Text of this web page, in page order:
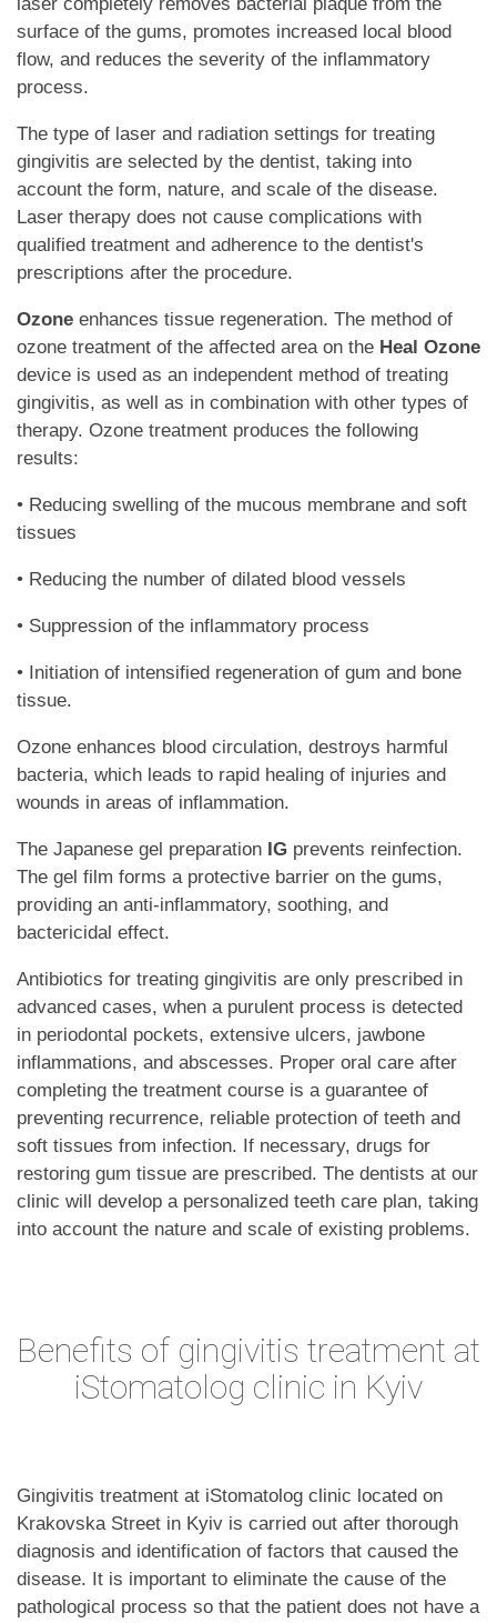
surface of the gums, promotes increased local blood
flow, and reduces the severity of the inflammatory
process.
The type of laser and radiation settings for treating
gingivitis are selected by the dentist, taking into
account the form, nature, and scale of the disease.
Laser therapy does not cause complications with
qualified treatment and adherence to the dentist's
prescriptions after the procedure.
Ozone enhances tissue regeneration. The method of
ozone treatment of the affected area on the Heal Ozone
device is used as an independent method of treating
gingivitis, as well as in combination with other types of
therapy. Ozone treatment produces the following
results:
• Reducing swelling of the mucous membrane and soft
tissues
• Reducing the number of dilated blood vessels
• Suppression of the inflammatory process
• Initiation of intensified regeneration of gum and bone
tissue.
Ozone enhances blood circulation, destroys harmful
bacteria, which leads to rapid healing of injuries and
wounds in areas of inflammation.
The Japanese gel preparation IG prevents reinfection.
The gel film forms a protective barrier on the gums,
providing an anti-inflammatory, soothing, and
bactericidal effect.
Antibiotics for treating gingivitis are only prescribed in
advanced cases, when a purulent process is detected
in periodontal pockets, extensive ulcers, jawbone
inflammations, and abscesses. Proper oral care after
completing the treatment course is a guarantee of
preventing recurrence, reliable protection of teeth and
soft tissues from infection. If necessary, drugs for
restoring gum tissue are prescribed. The dentists at our
clinic will develop a personalized teeth care plan, taking
into account the nature and scale of existing problems.
Benefits of gingivitis treatment at
iStomatolog clinic in Kyiv
Gingivitis treatment at iStomatolog clinic located on
Krakovska Street in Kyiv is carried out after thorough
diagnosis and identification of factors that caused the
disease. It is important to eliminate the cause of the
pathological process so that the patient does not have a